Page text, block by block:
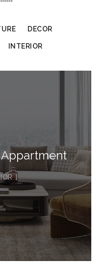
DECOR
INTERIOR